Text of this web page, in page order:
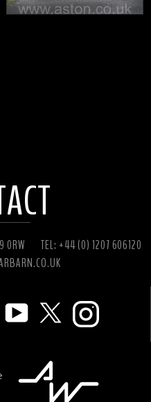
0RW
TEL: +44 (0) 1207 606120